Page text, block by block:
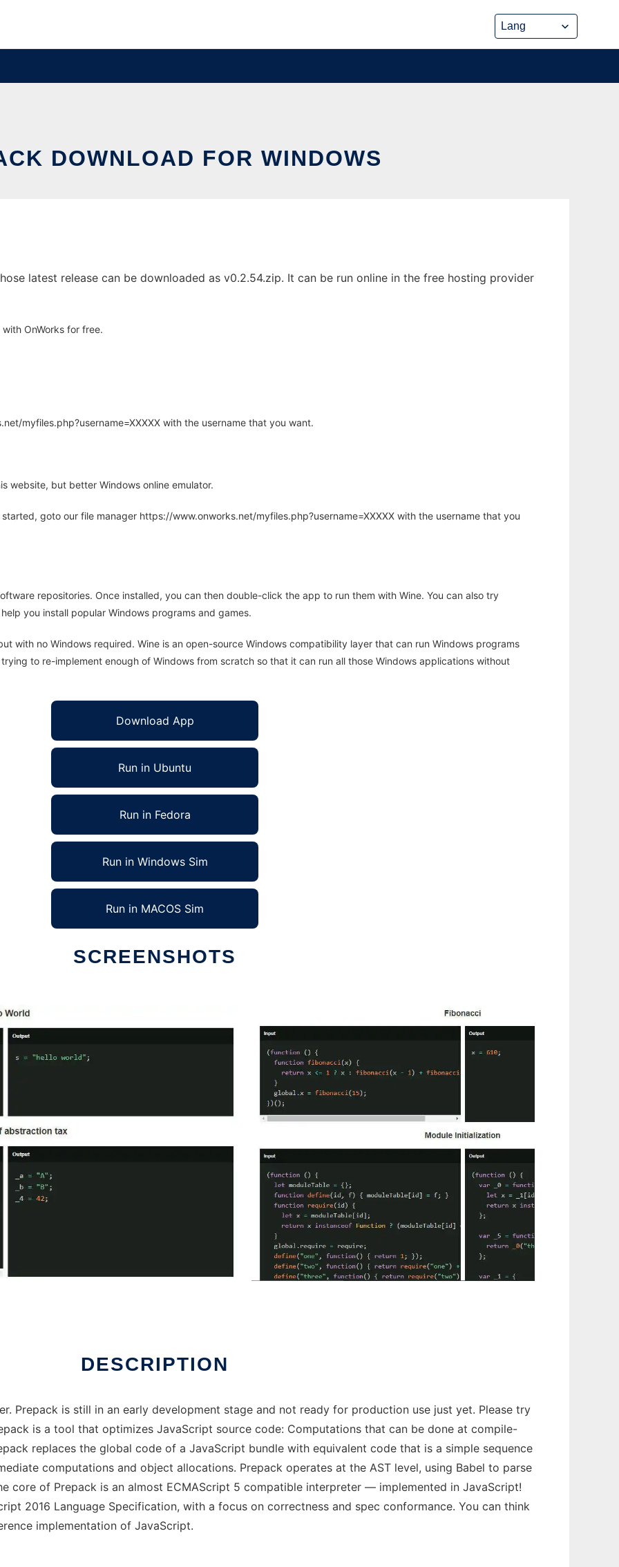
DOWNLOAD FOR WINDOWS
latest release can be downloaded as v0.2.54.zip. It can be run online in the free hosting provider
OnWorks for free.
myfiles.php?username=XXXXX with the username that you want.
website, but better Windows online emulator.
goto our file manager https://www.onworks.net/myfiles.php?username=XXXXX with the username that you
repositories. Once installed, you can then double-click the app to run them with Wine. You can also try
you install popular Windows programs and games.
with no Windows required. Wine is an open-source Windows compatibility layer that can run Windows programs
to re-implement enough of Windows from scratch so that it can run all those Windows applications without
Download App
Run in Ubuntu
Run in Fedora
Run in Windows Sim
Run in MACOS Sim
SCREENSHOTS
DESCRIPTION
Prepack is still in an early development stage and not ready for production use just yet. Please try
is a tool that optimizes JavaScript source code: Computations that can be done at compile-
replaces the global code of a JavaScript bundle with equivalent code that is a simple sequence
computations and object allocations. Prepack operates at the AST level, using Babel to parse
core of Prepack is an almost ECMAScript 5 compatible interpreter — implemented in JavaScript!
2016 Language Specification, with a focus on correctness and spec conformance. You can think
implementation of JavaScript.